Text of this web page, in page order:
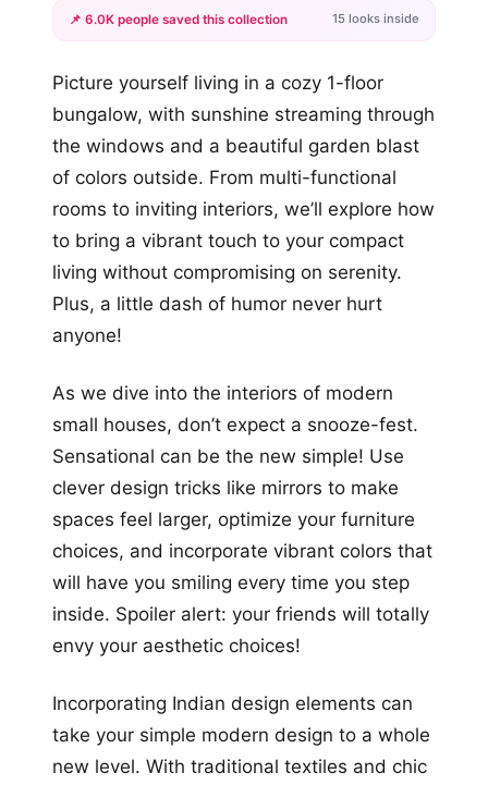
+12
📌 6.0K people saved this collection 15 looks inside
Picture yourself living in a cozy 1-floor
bungalow, with sunshine streaming through
the windows and a beautiful garden blast
of colors outside. From multi-functional
rooms to inviting interiors, we’ll explore how
to bring a vibrant touch to your compact
living without compromising on serenity.
Plus, a little dash of humor never hurt
anyone!
As we dive into the interiors of modern
small houses, don’t expect a snooze-fest.
Sensational can be the new simple! Use
clever design tricks like mirrors to make
spaces feel larger, optimize your furniture
choices, and incorporate vibrant colors that
will have you smiling every time you step
inside. Spoiler alert: your friends will totally
envy your aesthetic choices!
Incorporating Indian design elements can
take your simple modern design to a whole
new level. With traditional textiles and chic